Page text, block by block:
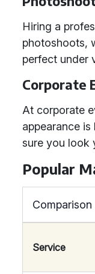
Hiring a
photoshoots,
perfect under
Corporate
At corporate
appearance
sure you look
Popular
Service